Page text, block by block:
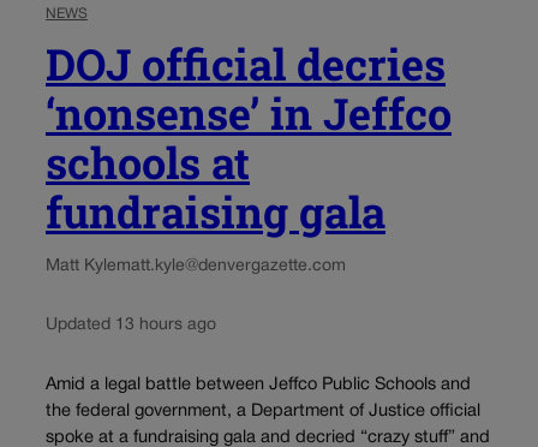
NEWS
DOJ official decries
‘nonsense’ in Jeffco
schools at
fundraising gala
Matt Kylematt.kyle@denvergazette.com
Updated 13 hours ago
Amid a legal battle between Jeffco Public Schools and
the federal government, a Department of Justice official
spoke at a fundraising gala and decried “crazy stuff” and